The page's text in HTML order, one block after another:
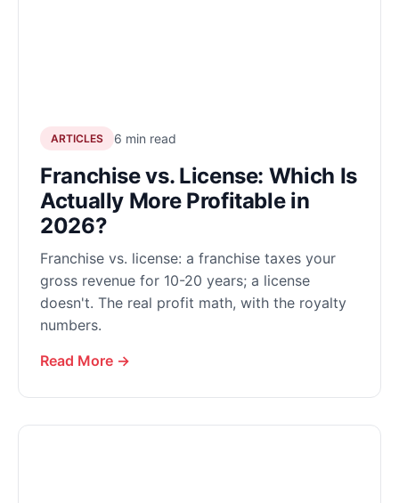
ARTICLES 6 min read
Franchise vs. License: Which Is
Actually More Profitable in
2026?
Franchise vs. license: a franchise taxes your
gross revenue for 10-20 years; a license
doesn't. The real profit math, with the royalty
numbers.
Read More →